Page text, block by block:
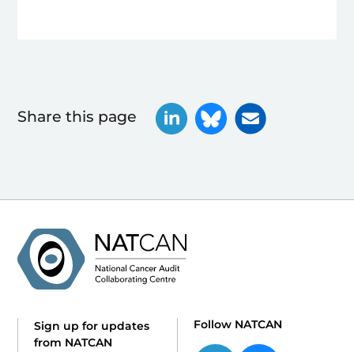
Share this page
Sign up for updates
from NATCAN
Follow NATCAN